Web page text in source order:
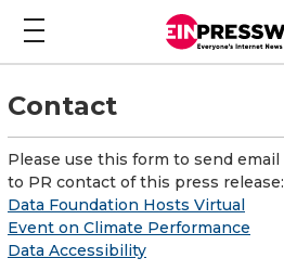
Contact
Please use this form to send email
to PR contact of this press release:
Data Foundation Hosts Virtual
Event on Climate Performance
Data Accessibility